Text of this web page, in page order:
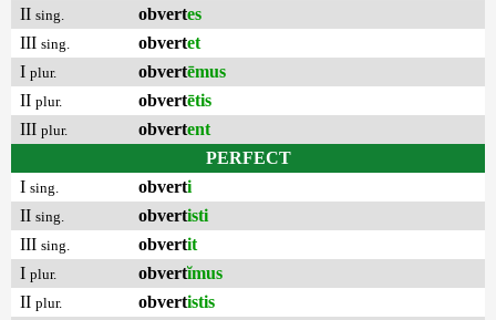
II sing. obvertes
III sing. obvertet
I plur. obvertēmus
II plur. obvertētis
III plur. obvertent
PERFECT
I sing. obverti
II sing. obvertisti
III sing. obvertit
I plur. obvertĭmus
II plur. obvertistis